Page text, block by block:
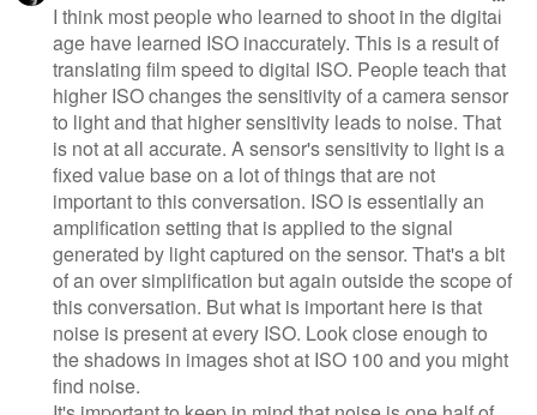
I think most people who learned to shoot in the digital
age have learned ISO inaccurately. This is a result of
translating film speed to digital ISO. People teach that
higher ISO changes the sensitivity of a camera sensor
to light and that higher sensitivity leads to noise. That
is not at all accurate. A sensor's sensitivity to light is a
fixed value base on a lot of things that are not
important to this conversation. ISO is essentially an
amplification setting that is applied to the signal
generated by light captured on the sensor. That's a bit
of an over simplification but again outside the scope of
this conversation. But what is important here is that
noise is present at every ISO. Look close enough to
the shadows in images shot at ISO 100 and you might
find noise.